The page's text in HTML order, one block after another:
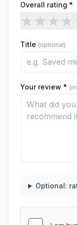
Overall rating *
★★★★
Title (optional)
Your review *
Optional: